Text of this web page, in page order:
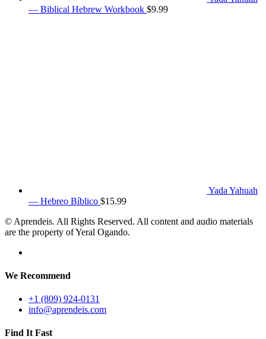
— Biblical Hebrew Workbook $9.99
Yada Yahuah
— Hebreo Bíblico $15.99
© Aprendeis. All Rights Reserved. All content and audio materials
are the property of Yeral Ogando.
We Recommend
+1 (809) 924-0131
info@aprendeis.com
Find It Fast